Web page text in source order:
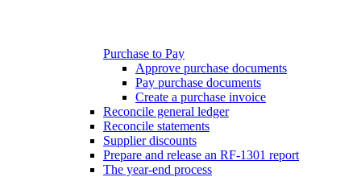
Purchase to Pay
Approve purchase documents
Pay purchase documents
Create a purchase invoice
Reconcile general ledger
Reconcile statements
Supplier discounts
Prepare and release an RF-1301 report
The year-end process